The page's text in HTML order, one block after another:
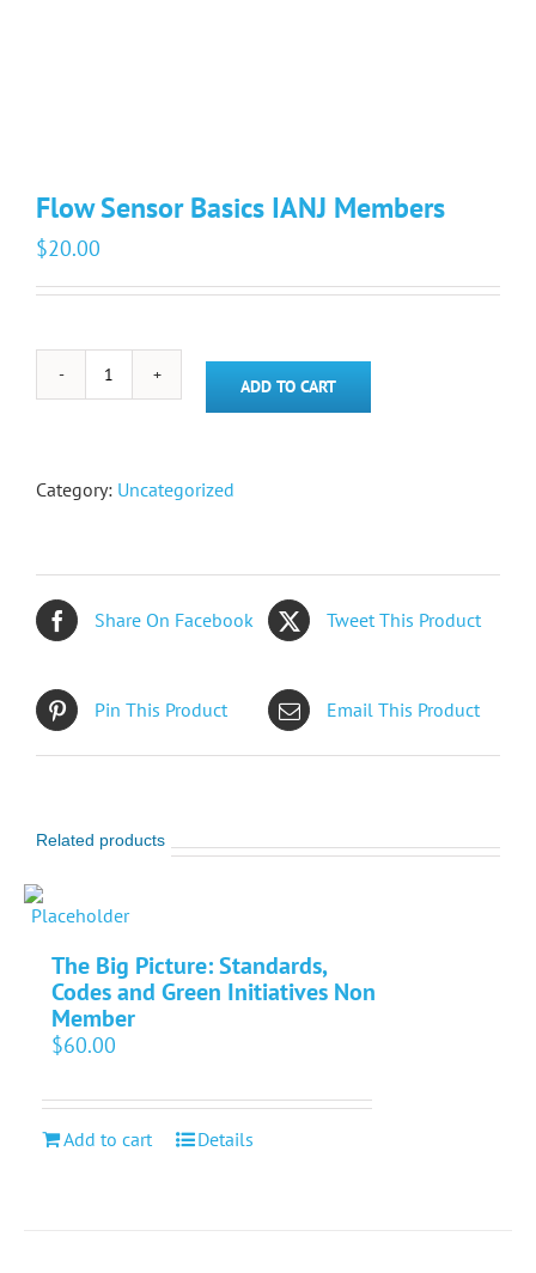
Flow Sensor Basics IANJ Members
$20.00
Flow
Members
ADD TO CART
Category: Uncategorized
Share On Facebook Tweet This Product
Pin This Product Email This Product
Related products
The Big Picture: Standards,
Codes and Green Initiatives Non
Member
$60.00
Add to cart Details